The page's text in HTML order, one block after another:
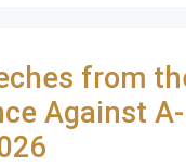
from
Against